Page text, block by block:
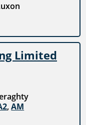
Limited
,AM